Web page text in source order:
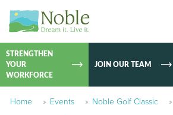
STRENGTHEN
YOUR
WORKFORCE
JOIN OUR TEAM
Home » Events » Noble Golf Classic »